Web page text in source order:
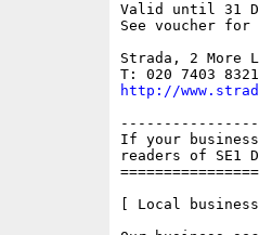
Valid until 31
See voucher
Strada, 2 More
http://
If your
readers of SE1
[ Local